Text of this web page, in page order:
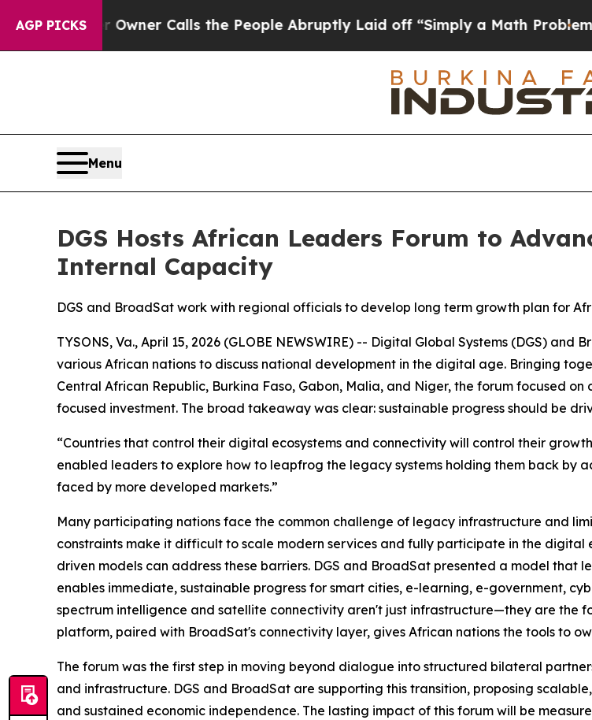
AGP PICKSOwner Calls the People Abruptly Laid off “Simply a Math ProblemDr.
Menu
DGS Hosts African Leaders Forum to
Internal Capacity
DGS and BroadSat work with regional officials to develop long term growth plan for
TYSONS, Va., April 15, 2026 (GLOBE NEWSWIRE) -- Digital Global Systems (DGS)
various African nations to discuss national development in the digital age. Bringing
Central African Republic, Burkina Faso, Gabon, Malia, and Niger, the forum focused
focused investment. The broad takeaway was clear: sustainable progress should be
“Countries that control their digital ecosystems and connectivity will control their
enabled leaders to explore how to leapfrog the legacy systems holding them back by
faced by more developed markets.”
Many participating nations face the common challenge of legacy infrastructure and
constraints make it difficult to scale modern services and fully participate in the digital
driven models can address these barriers. DGS and BroadSat presented a model
enables immediate, sustainable progress for smart cities, e-learning, e-government,
spectrum intelligence and satellite connectivity aren't just infrastructure—they are the
platform, paired with BroadSat's connectivity layer, gives African nations the tools to
The forum was the first step in moving beyond dialogue into structured bilateral
and infrastructure. DGS and BroadSat are supporting this transition, proposing
and sustained economic independence. The lasting impact of this forum will be